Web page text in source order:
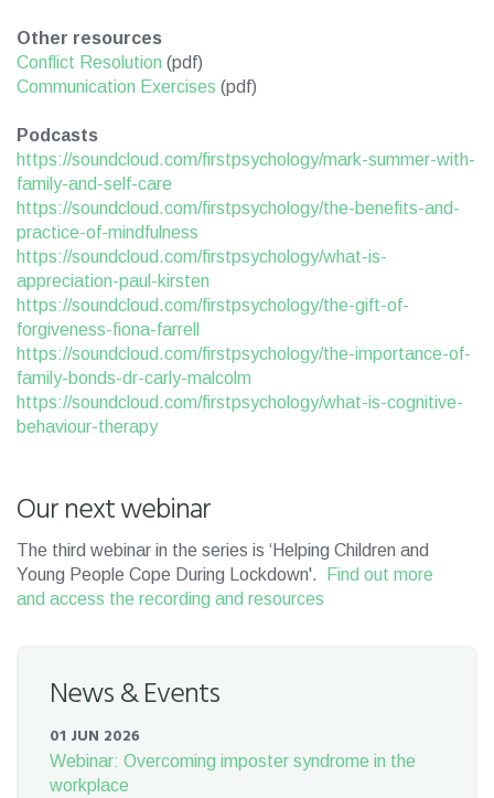
Other resources
Conflict Resolution (pdf)
Communication Exercises (pdf)
Podcasts
https://soundcloud.com/firstpsychology/mark-summer-with-
family-and-self-care
https://soundcloud.com/firstpsychology/the-benefits-and-
practice-of-mindfulness
https://soundcloud.com/firstpsychology/what-is-
appreciation-paul-kirsten
https://soundcloud.com/firstpsychology/the-gift-of-
forgiveness-fiona-farrell
https://soundcloud.com/firstpsychology/the-importance-of-
family-bonds-dr-carly-malcolm
https://soundcloud.com/firstpsychology/what-is-cognitive-
behaviour-therapy
Our next webinar
The third webinar in the series is ‘Helping Children and
Young People Cope During Lockdown'.
Find out more
and access the recording and resources
News & Events
01 JUN 2026
Webinar: Overcoming imposter syndrome in the
workplace